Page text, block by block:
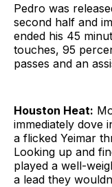
Pedro was
second half and
ended his 45
touches, 95
passes and an
Houston Heat:
immediately dove
a flicked Yeimar
Looking up and
played a well-
a lead they